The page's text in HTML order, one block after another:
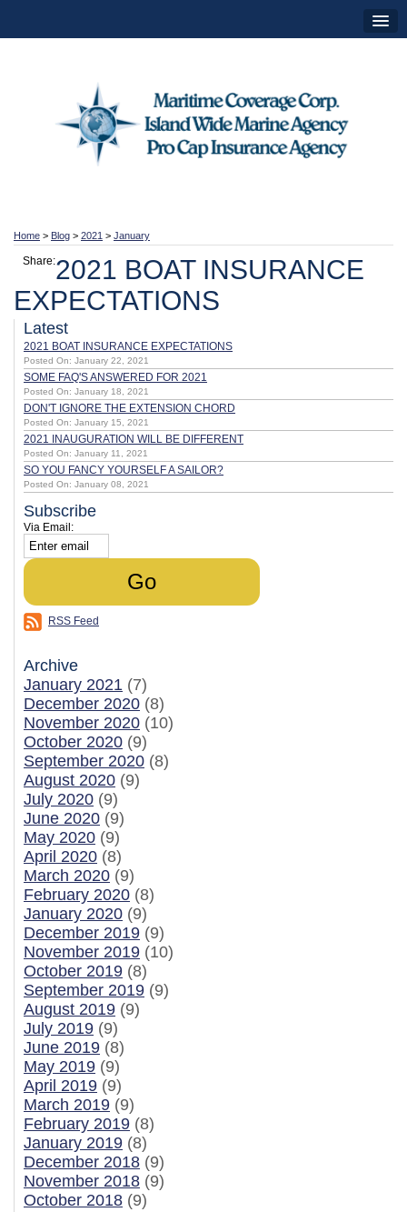
Home > Blog > 2021 > January
Share:2021 BOAT INSURANCE
EXPECTATIONS
Latest
2021 BOAT INSURANCE EXPECTATIONS
Posted On: January 22, 2021
SOME FAQ'S ANSWERED FOR 2021
Posted On: January 18, 2021
DON'T IGNORE THE EXTENSION CHORD
Posted On: January 15, 2021
2021 INAUGURATION WILL BE DIFFERENT
Posted On: January 11, 2021
SO YOU FANCY YOURSELF A SAILOR?
Posted On: January 08, 2021
Subscribe
Via Email:
RSS Feed
Archive
January 2021 (7)
December 2020 (8)
November 2020 (10)
October 2020 (9)
September 2020 (8)
August 2020 (9)
July 2020 (9)
June 2020 (9)
May 2020 (9)
April 2020 (8)
March 2020 (9)
February 2020 (8)
January 2020 (9)
December 2019 (9)
November 2019 (10)
October 2019 (8)
September 2019 (9)
August 2019 (9)
July 2019 (9)
June 2019 (8)
May 2019 (9)
April 2019 (9)
March 2019 (9)
February 2019 (8)
January 2019 (8)
December 2018 (9)
November 2018 (9)
October 2018 (9)